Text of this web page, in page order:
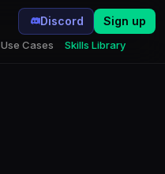
Use Cases Skills Library
Discord Sign up